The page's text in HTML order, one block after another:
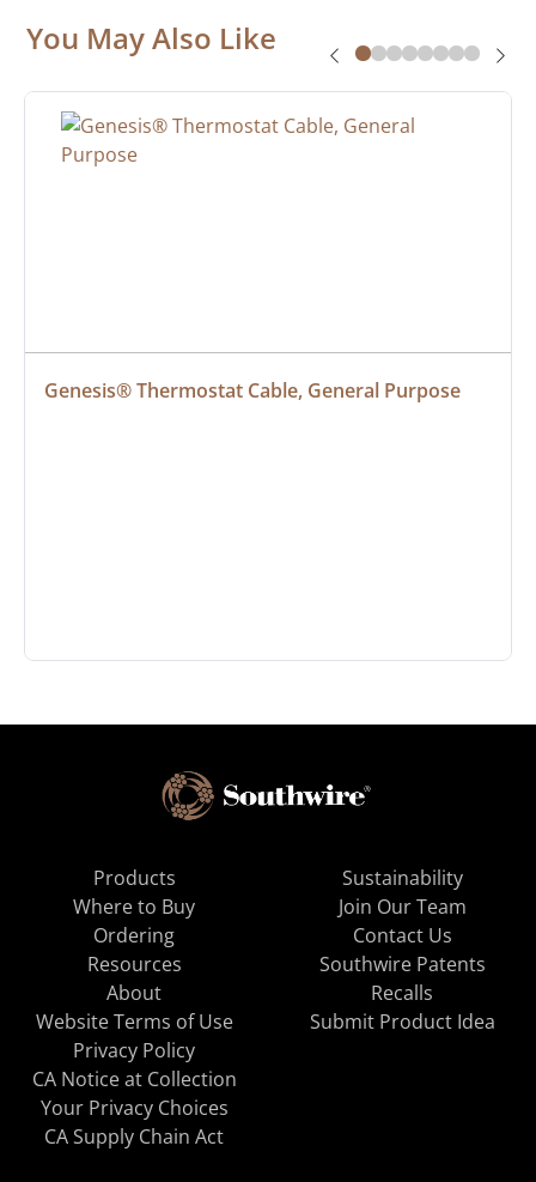
You May Also Like
Genesis® Thermostat Cable, General Purpose
Products
Where to Buy
Ordering
Resources
About
Sustainability
Join Our Team
Contact Us
Southwire Patents
Recalls
Website Terms of Use
Privacy Policy
CA Notice at Collection
Your Privacy Choices
CA Supply Chain Act
Submit Product Idea